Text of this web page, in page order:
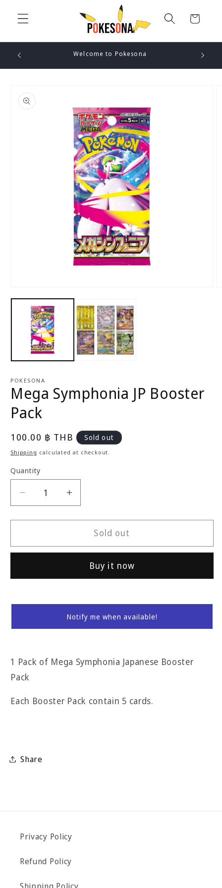
content
Cart
Welcome to Pokesona
product
information
media
POKESONA
Mega Symphonia JP Booster
Pack
Regular
price
100.00 ฿ THB Sold out
Shipping calculated at checkout.
Quantity
Decrease
quantity
for
Symphonia
Pack
Increase
quantity
for
Mega
Symphonia
Booster
Pack
Sold out
Buy it now
Notify me when available!
1 Pack of Mega Symphonia Japanese Booster
Pack
Each Booster Pack contain 5 cards.
Share
Privacy Policy
Refund Policy